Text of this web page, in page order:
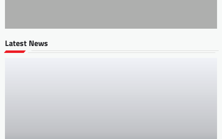
Latest News